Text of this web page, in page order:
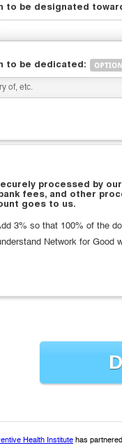
to be designated
to be dedicated:
processed by
fees, and other
goes to us.
3% so that 100% of the
Network for
Health Institute has